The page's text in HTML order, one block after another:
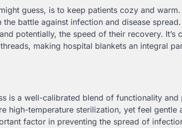
guess, is to keep patients cozy and warm.
battle against infection and disease
potentially, the speed of their recovery. It’s
making hospital blankets an integral
is a well-calibrated blend of functionality and
high-temperature sterilization, yet feel gentle
factor in preventing the spread of